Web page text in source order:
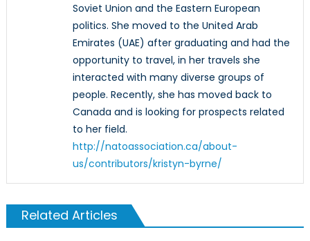
Soviet Union and the Eastern European
politics. She moved to the United Arab
Emirates (UAE) after graduating and had the
opportunity to travel, in her travels she
interacted with many diverse groups of
people. Recently, she has moved back to
Canada and is looking for prospects related
to her field.
http://natoassociation.ca/about-
us/contributors/kristyn-byrne/
Related Articles